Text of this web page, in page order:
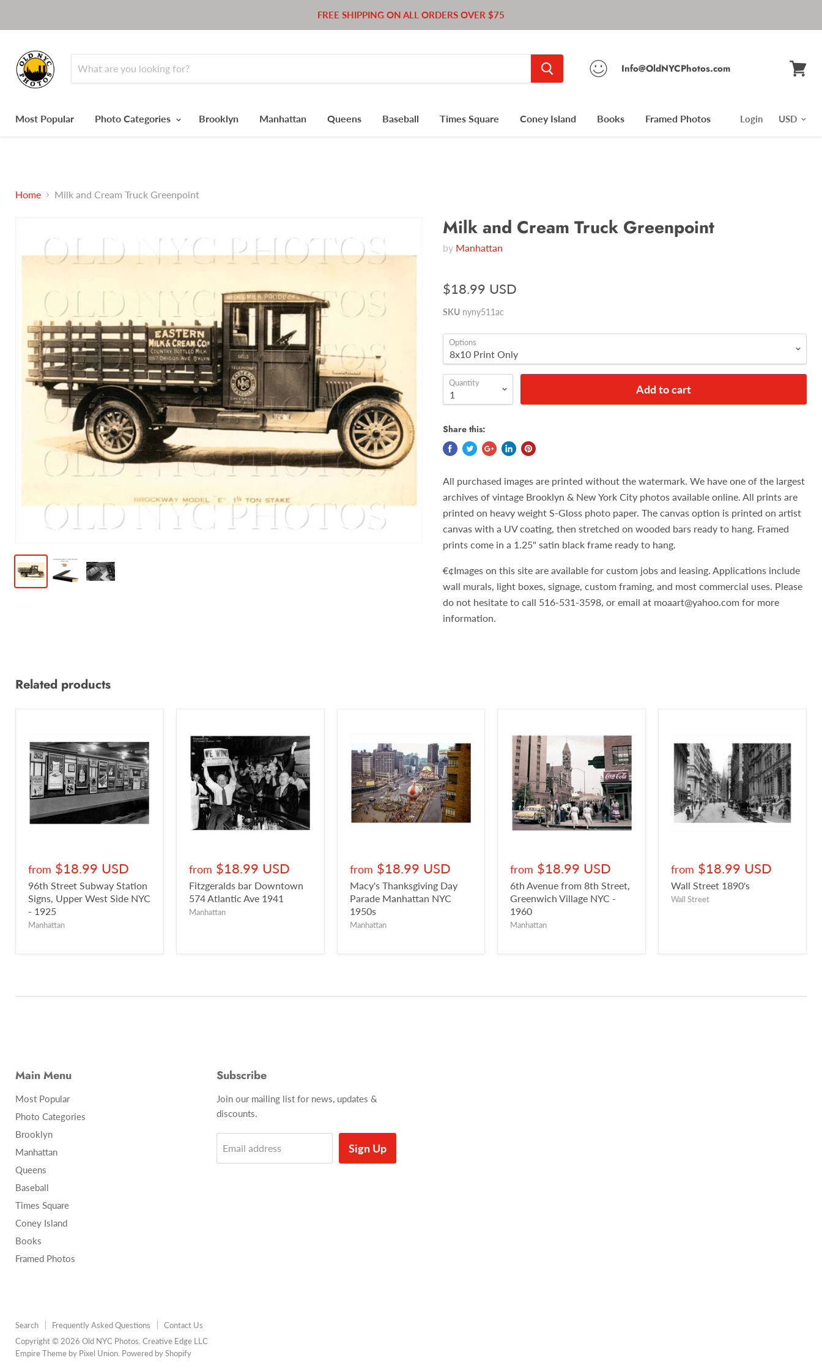
FREE SHIPPING ON ALL ORDERS OVER $75
Info@OldNYCPhotos.com
Most Popular Photo Categories Brooklyn Manhattan Queens Baseball Times Square Coney Island Books Framed Photos Login
Home Milk and Cream Truck Greenpoint
Milk and Cream Truck Greenpoint
by Manhattan
$18.99 USD
SKU nyny511ac
Options
Quantity Add to cart
Share this:
All purchased images are printed without the watermark. We have one of the largest
archives of vintage Brooklyn & New York City photos available online. All prints are
printed on heavy weight S-Gloss photo paper. The canvas option is printed on artist
canvas with a UV coating, then stretched on wooded bars ready to hang. Framed
prints come in a 1.25" satin black frame ready to hang.
€¢Images on this site are available for custom jobs and leasing. Applications include
wall murals, light boxes, signage, custom framing, and most commercial uses. Please
do not hesitate to call 516-531-3598, or email at moaart@yahoo.com for more
information.
Related products
from $18.99 USD
96th Street Subway Station
Signs, Upper West Side NYC
- 1925
Manhattan
from $18.99 USD
Fitzgeralds bar Downtown
574 Atlantic Ave 1941
Manhattan
from $18.99 USD
Macy's Thanksgiving Day
Parade Manhattan NYC
1950s
Manhattan
from $18.99 USD
6th Avenue from 8th Street,
Greenwich Village NYC -
1960
Manhattan
from $18.99 USD
Wall Street 1890's
Wall Street
Main Menu
Most Popular
Photo Categories
Brooklyn
Manhattan
Queens
Baseball
Times Square
Coney Island
Books
Framed Photos
Subscribe
Join our mailing list for news, updates &
discounts.
Email address Sign Up
Search Frequently Asked Questions
Contact Us
Copyright © 2026 Old NYC Photos. Creative Edge LLC
Empire Theme by Pixel Union Powered by Shopify